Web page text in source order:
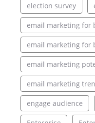
election survey
email marketing for
email marketing for
email marketing
email marketing
engage audience